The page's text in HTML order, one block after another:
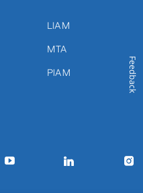
LIAM
MTA
PIAM Feedback